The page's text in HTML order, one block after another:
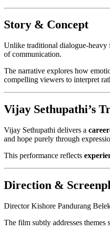
Story & Concept
Unlike traditional dialogue-heavy
of communication.
The narrative explores how
compelling viewers to interpret
Vijay Sethupathi’s
Vijay Sethupathi delivers a
and hope purely through
This performance reflects
Direction &
Director Kishore Pandurang
The film subtly addresses themes